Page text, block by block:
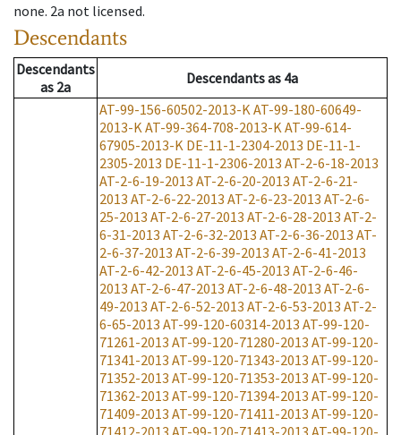
none. 2a not licensed.
Descendants
Descendants
as 2a Descendantsas 4a
AT-99-156-60502-2013-KAT-99-180-60649-
2013-KAT-99-364-708-2013-KAT-99-614-
67905-2013-K DE-11-1-2304-2013 DE-11-1-
2305-2013 DE-11-1-2306-2013 AT-2-6-18-2013
AT-2-6-19-2013 AT-2-6-20-2013 AT-2-6-21-
2013 AT-2-6-22-2013 AT-2-6-23-2013 AT-2-6-
25-2013 AT-2-6-27-2013 AT-2-6-28-2013 AT-2-
6-31-2013 AT-2-6-32-2013 AT-2-6-36-2013 AT-
2-6-37-2013 AT-2-6-39-2013 AT-2-6-41-2013
AT-2-6-42-2013 AT-2-6-45-2013 AT-2-6-46-
2013 AT-2-6-47-2013 AT-2-6-48-2013 AT-2-6-
49-2013 AT-2-6-52-2013 AT-2-6-53-2013 AT-2-
6-65-2013 AT-99-120-60314-2013 AT-99-120-
71261-2013 AT-99-120-71280-2013 AT-99-120-
71341-2013 AT-99-120-71343-2013 AT-99-120-
71352-2013 AT-99-120-71353-2013 AT-99-120-
71362-2013 AT-99-120-71394-2013 AT-99-120-
71409-2013 AT-99-120-71411-2013 AT-99-120-